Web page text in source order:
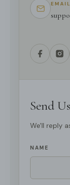
EMAIL
Send
We'll reply
NAME